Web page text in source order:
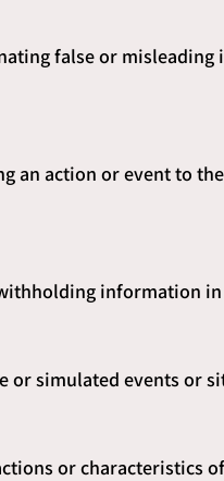
false or
an action or event to
information
or simulated events or
or characteristics